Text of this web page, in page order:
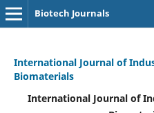
Biotech Journals
International Journal of
Biomaterials
International Journal of